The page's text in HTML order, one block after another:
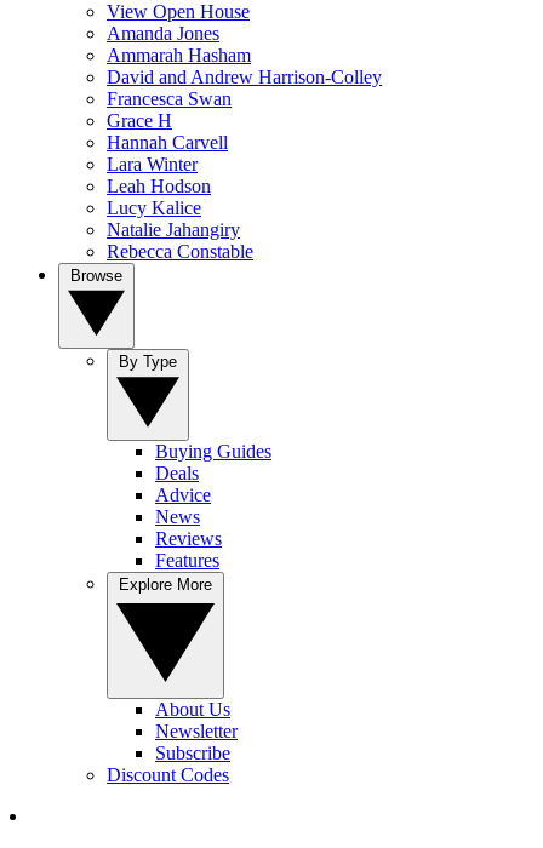
View Open House
Amanda Jones
Ammarah Hasham
David and Andrew Harrison-Colley
Francesca Swan
Grace H
Hannah Carvell
Lara Winter
Leah Hodson
Lucy Kalice
Natalie Jahangiry
Rebecca Constable
Buying Guides
Deals
Advice
News
Reviews
Features
About Us
Newsletter
Subscribe
Discount Codes